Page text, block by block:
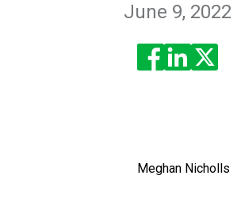
June 9, 2022
read? Feel free to share for others to enjoy!